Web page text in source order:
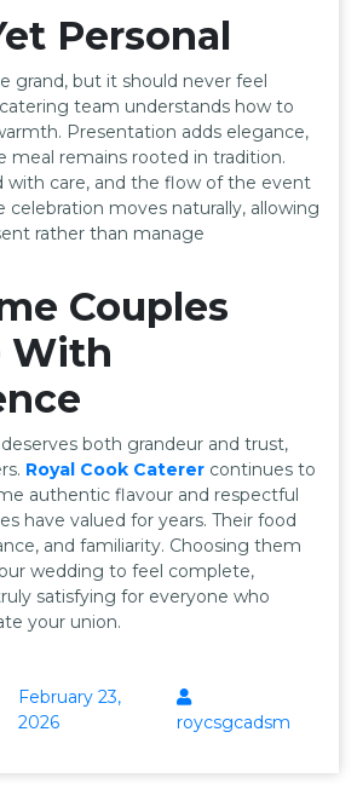
Personal
grand, but it should never feel
team understands how to
Presentation adds elegance,
meal remains rooted in tradition.
with care, and the flow of the event
celebration moves naturally, allowing
rather than manage
Couples
With
both grandeur and trust,
Royal Cook Caterer continues to
authentic flavour and respectful
have valued for years. Their food
and familiarity. Choosing them
wedding to feel complete,
satisfying for everyone who
your union.
February 23,
2026
roycsgcadsm